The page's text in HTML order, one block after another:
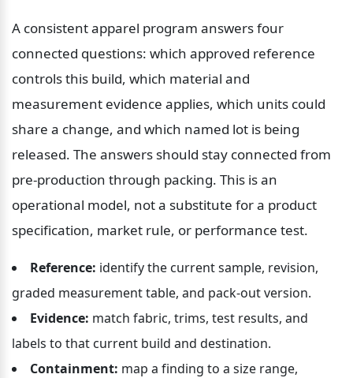
A consistent apparel program answers four
connected questions: which approved reference
controls this build, which material and
measurement evidence applies, which units could
share a change, and which named lot is being
released. The answers should stay connected from
pre-production through packing. This is an
operational model, not a substitute for a product
specification, market rule, or performance test.
Reference: identify the current sample, revision,
graded measurement table, and pack-out version.
Evidence: match fabric, trims, test results, and
labels to that current build and destination.
Containment: map a finding to a size range,